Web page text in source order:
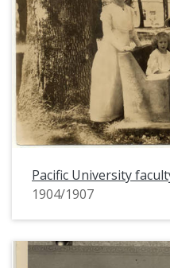
Pacific University
1904/1907